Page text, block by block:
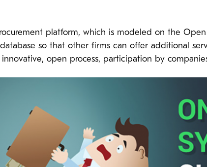
platform, which is modeled on the
so that other firms can offer additional
innovative, open process, participation by